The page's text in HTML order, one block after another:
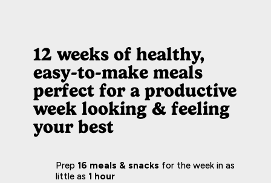
12 weeks of healthy,
easy-to-make meals
perfect for a productive
week looking & feeling
your best
Prep 16 meals & snacks for the week in as
little as 1 hour